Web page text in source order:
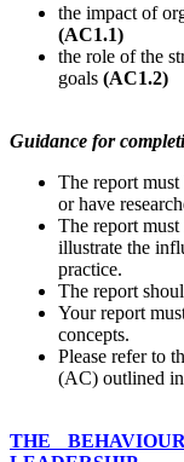
the impact of
(AC1.1)
the role of the
goals (AC1.2)
Guidance for
The report
or have
The report
illustrate the
practice.
The report
Your report
concepts.
Please refer to
(AC) outlined
THE